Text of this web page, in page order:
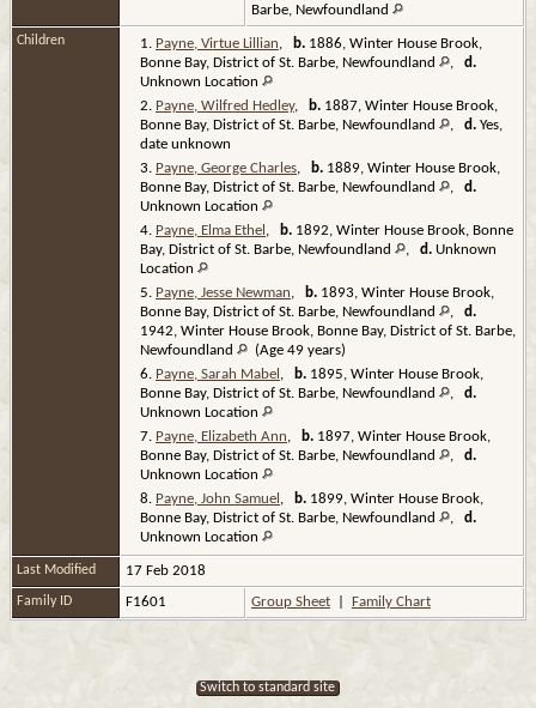
Barbe, Newfoundland
Children 1. Payne, Virtue Lillian, b. 1886, Winter House Brook,
Bonne Bay, District of St. Barbe, Newfoundland
, d.
Unknown Location
2. Payne, Wilfred Hedley, b. 1887, Winter House Brook,
Bonne Bay, District of St. Barbe, Newfoundland
, d. Yes,
date unknown
3. Payne, George Charles, b. 1889, Winter House Brook,
Bonne Bay, District of St. Barbe, Newfoundland
, d.
Unknown Location
4. Payne, Elma Ethel , b. 1892, Winter House Brook, Bonne
Bay, District of St. Barbe, Newfoundland
, d. Unknown
Location
5. Payne, Jesse Newman, b. 1893, Winter House Brook,
Bonne Bay, District of St. Barbe, Newfoundland
, d.
1942, Winter House Brook, Bonne Bay, District of St. Barbe,
Newfoundland
(Age 49 years)
6. Payne, Sarah Mabel , b. 1895, Winter House Brook,
Bonne Bay, District of St. Barbe, Newfoundland
, d.
Unknown Location
7. Payne, Elizabeth Ann, b. 1897, Winter House Brook,
Bonne Bay, District of St. Barbe, Newfoundland
, d.
Unknown Location
8. Payne, John Samuel , b. 1899, Winter House Brook,
Bonne Bay, District of St. Barbe, Newfoundland
, d.
Unknown Location
Last Modified 17 Feb 2018
Family ID F1601 Group Sheet Family Chart
Switch to standard site